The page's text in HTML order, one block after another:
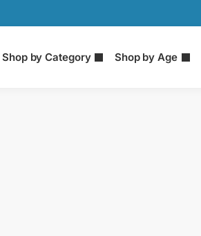
Shop by Category Shop by Age